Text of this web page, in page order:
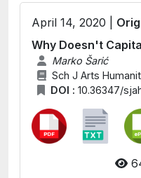
April 14, 2020 |
Why Doesn't
Marko Šarić
Sch J Arts
DOI : 10.36347/